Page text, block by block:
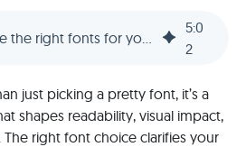
How to choose the right fonts for your design
5:0
2
just picking a pretty font, it’s a
shapes readability, visual impact,
right font choice clarifies your